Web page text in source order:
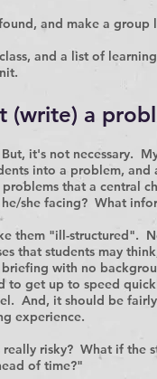
and make a group
and a list of
(write) a
it's not necessary.
into a problem,
that a central
he/she facing? What
them "ill-structured".
that students may
with no
to get up to speed
And, it should be
experience.
really risky? What if
of time?"